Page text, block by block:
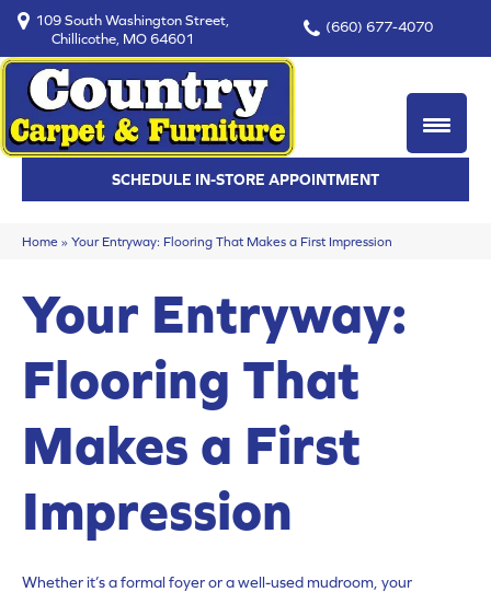
109 South Washington Street,
Chillicothe, MO 64601
(660) 677-4070
SCHEDULE IN-STORE APPOINTMENT
Home » Your Entryway: Flooring That Makes a First Impression
Your Entryway:
Flooring That
Makes a First
Impression
Whether it’s a formal foyer or a well-used mudroom, your